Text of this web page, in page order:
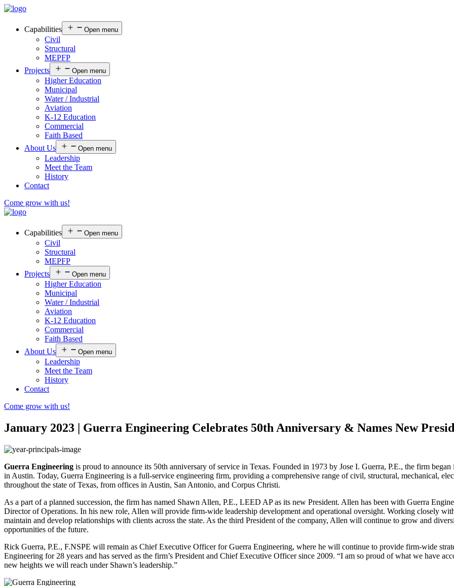
Capabilities Open menu
Civil
Structural
MEPFP
Projects
Open menu
Higher Education
Municipal
Water / Industrial
Aviation
K-12 Education
Commercial
Faith Based
About Us
Open menu
Leadership
Meet the Team
History
Contact
Come grow with us!
Capabilities Open menu
Civil
Structural
MEPFP
Projects
Open menu
Higher Education
Municipal
Water / Industrial
Aviation
K-12 Education
Commercial
Faith Based
About Us
Open menu
Leadership
Meet the Team
History
Contact
Come grow with us!
January 2023 | Guerra Engineering Celebrates 50th Anniversary & Names New
Guerra Engineering is proud to announce its 50th anniversary of service in Texas. Founded in 1973 by Jose I. Guerra, P.E., the firm
in Austin. Today, Guerra Engineering is a full-service engineering firm, providing a comprehensive range of civil, structural, mechanical,
throughout the state of Texas, from offices in Austin, San Antonio, and Corpus Christi.
As a part of a planned succession, the firm has named Shawn Allen, P.E., LEED AP as its new President. Allen has been with Guerra
Director of Operations. In his new role, Allen will provide firm-wide leadership development and operational oversight. Working closely
maintain and develop relationships with clients across the state. As the third President of the company, Allen will continue to grow and
opportunities of the future.
Rick Guerra, P.E., F.NSPE will remain as Chief Executive Officer for Guerra Engineering, where he will continue to provide firm-wide
Engineering for 28 years and has served as the firm’s President and Chief Executive Officer since 2009. “I am so proud of what we have
new heights we will reach under Shawn’s leadership.”